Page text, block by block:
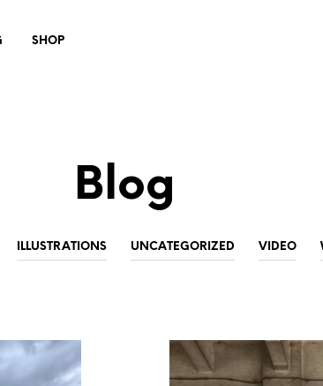
SHOP
Blog
ILLUSTRATIONS UNCATEGORIZED VIDEO